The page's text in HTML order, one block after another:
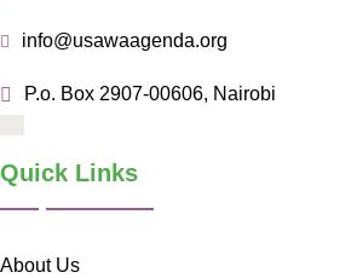
info@usawaagenda.org
P.o. Box 2907-00606, Nairobi
Quick Links
About Us